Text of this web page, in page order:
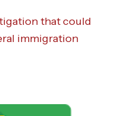
that could
immigration